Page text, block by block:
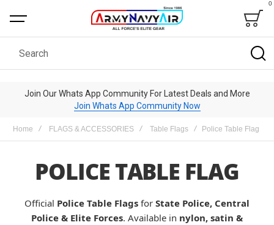
Bag
0
Search
Join Our Whats App Community For Latest Deals and More
Join Whats App Community Now
Home FLAGS & ACCESSORIES Table Flags Police Table Flag
POLICE TABLE FLAG
Official Police Table Flags for State Police, Central
Police & Elite Forces. Available in nylon, satin &